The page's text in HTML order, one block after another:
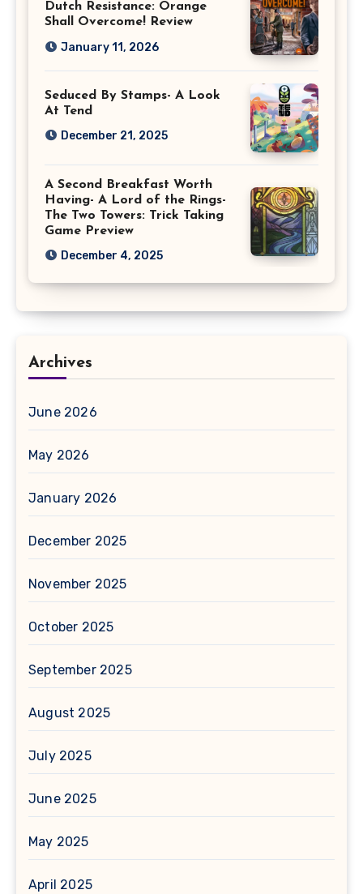
Dutch Resistance: Orange
Shall Overcome! Review
January 11, 2026
Seduced By Stamps- A Look
At Tend
December 21, 2025
A Second Breakfast Worth
Having- A Lord of the Rings-
The Two Towers: Trick Taking
Game Preview
December 4, 2025
Archives
June 2026
May 2026
January 2026
December 2025
November 2025
October 2025
September 2025
August 2025
July 2025
June 2025
May 2025
April 2025